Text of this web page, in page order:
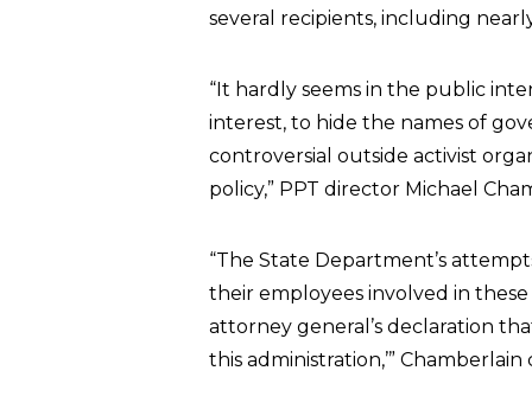
several recipients, including
“It hardly seems in the public
interest, to hide the names of
controversial outside activist
policy,” PPT director Michael
“The State Department’s
their employees involved in
attorney general’s declaration
this administration,’”